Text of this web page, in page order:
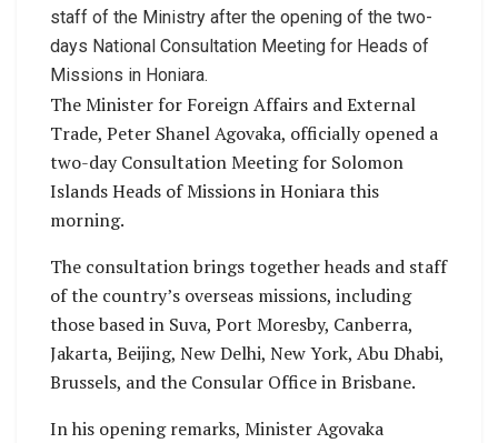
staff of the Ministry after the opening of the two-
days National Consultation Meeting for Heads of
Missions in Honiara.
The Minister for Foreign Affairs and External
Trade, Peter Shanel Agovaka, officially opened a
two-day Consultation Meeting for Solomon
Islands Heads of Missions in Honiara this
morning.
The consultation brings together heads and staff
of the country’s overseas missions, including
those based in Suva, Port Moresby, Canberra,
Jakarta, Beijing, New Delhi, New York, Abu Dhabi,
Brussels, and the Consular Office in Brisbane.
In his opening remarks, Minister Agovaka